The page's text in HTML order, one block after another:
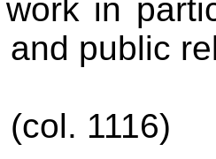
in
and public
1116)